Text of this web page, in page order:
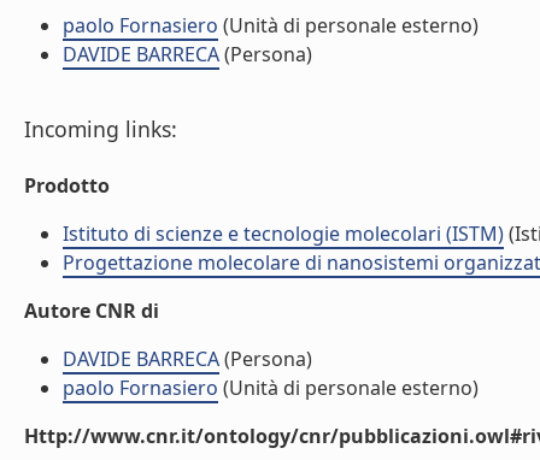
paolo Fornasiero (Unità di personale esterno)
DAVIDE BARRECA(Persona)
Incoming links:
Prodotto
Istituto di scienze e tecnologie molecolari (ISTM)
Progettazione molecolare di nanosistemi
Autore CNR di
DAVIDE BARRECA(Persona)
paolo Fornasiero (Unità di personale esterno)
Http://www.cnr.it/ontology/cnr/